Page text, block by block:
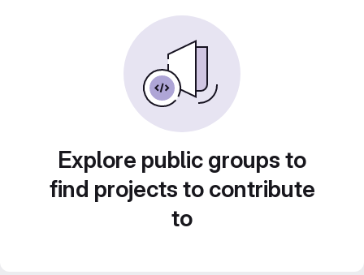
Explore public groups to
find projects to contribute
to